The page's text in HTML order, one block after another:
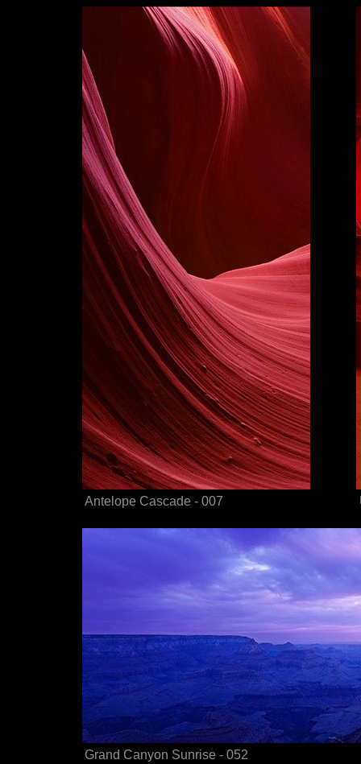
Antelope Cascade - 007
Grand Canyon Sunrise - 052